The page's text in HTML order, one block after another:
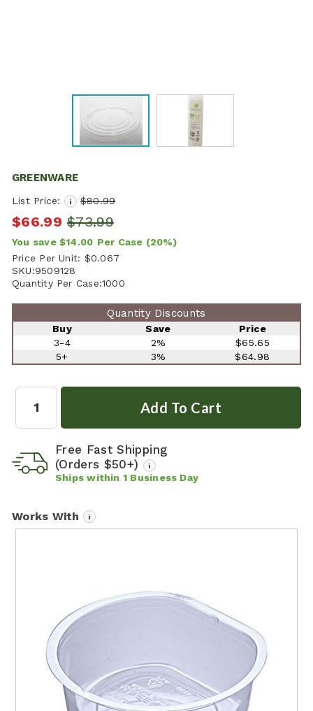
GREENWARE
List Price: i $80.99
$66.99 $73.99
You save $14.00 Per Case (20%)
Price Per Unit: $0.067
SKU:9509128
Quantity Per Case:1000
Quantity Discounts
Buy Save
Price
3-4
2%
$65.65
5+
3% $64.98
Free Fast Shipping
(Orders $50+)
i
Ships within 1 Business Day
Works With i